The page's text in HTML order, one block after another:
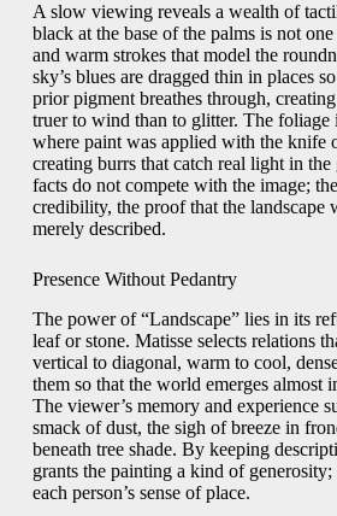
A slow viewing reveals a wealth of
black at the base of the palms is not
and warm strokes that model the
sky’s blues are dragged thin in places
prior pigment breathes through,
truer to wind than to glitter. The foliage
where paint was applied with the knife
creating burrs that catch real light in the
facts do not compete with the image;
credibility, the proof that the landscape
merely described.
Presence Without Pedantry
The power of “Landscape” lies in its
leaf or stone. Matisse selects relations
vertical to diagonal, warm to cool,
them so that the world emerges almost
The viewer’s memory and experience
smack of dust, the sigh of breeze in
beneath tree shade. By keeping
grants the painting a kind of
each person’s sense of place.